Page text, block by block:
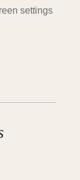
settings